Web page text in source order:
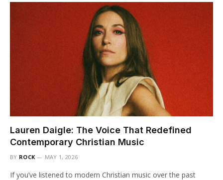
Lauren Daigle: The Voice That Redefined
Contemporary Christian Music
BY ROCK MAY 1, 2026
If you’ve listened to modern Christian music over the past